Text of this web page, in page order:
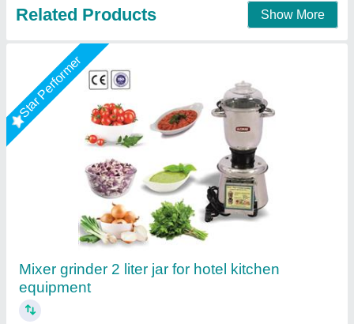
Contact Supplier
Juicer Mixer #3000